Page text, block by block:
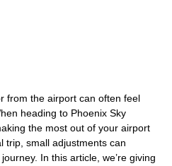
from the airport can often feel
heading to Phoenix Sky
the most out of your airport
trip, small adjustments can
In this article, we’re giving